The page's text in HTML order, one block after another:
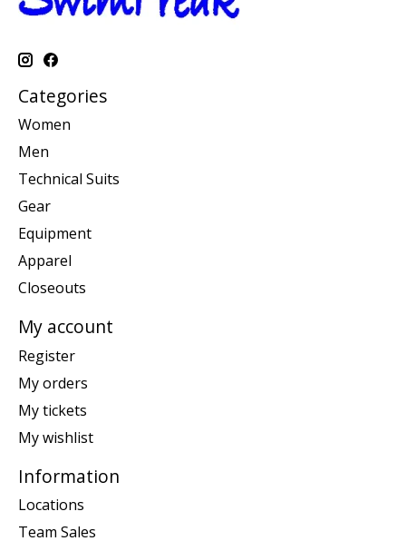
Categories
Women
Men
Technical Suits
Gear
Equipment
Apparel
Closeouts
My account
Register
My orders
My tickets
My wishlist
Information
Locations
Team Sales